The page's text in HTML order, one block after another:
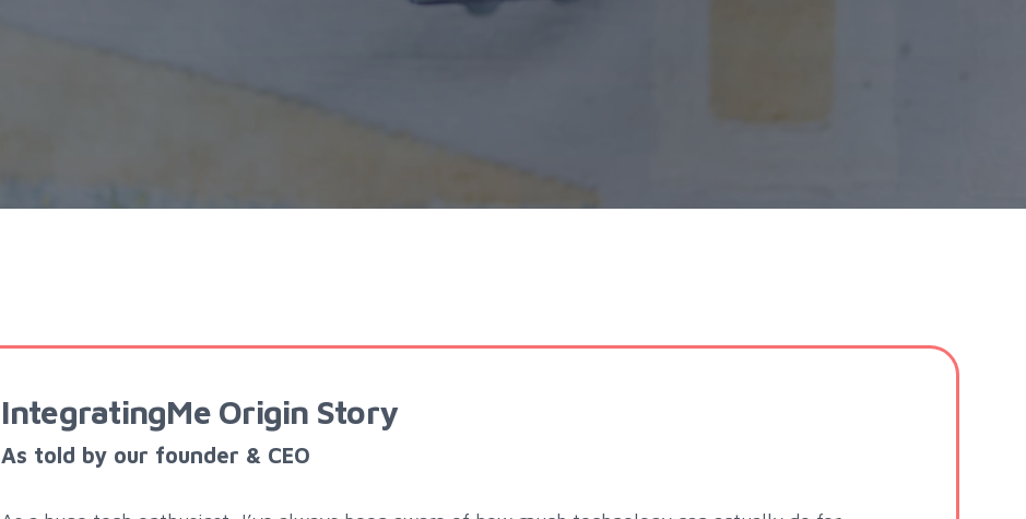
IntegratingMe Origin Story
As told by our founder & CEO